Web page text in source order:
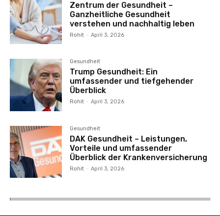
Zentrum der Gesundheit –
Ganzheitliche Gesundheit
verstehen und nachhaltig leben
Rohit - April 3, 2026
Gesundheit
Trump Gesundheit: Ein
umfassender und tiefgehender
Überblick
Rohit - April 3, 2026
Gesundheit
DAK Gesundheit – Leistungen,
Vorteile und umfassender
Überblick der Krankenversicherung
Rohit - April 3, 2026